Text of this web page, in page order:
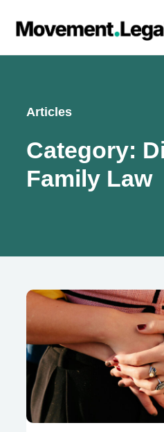
Articles
Category:
Family Law